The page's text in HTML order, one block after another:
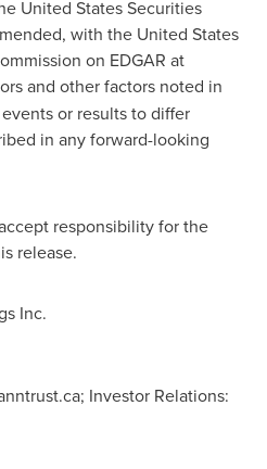
United States Securities
with the United States
on EDGAR at
and other factors noted in
or results to differ
in any forward-looking
responsibility for the
release.
Inc.
; Investor Relations: